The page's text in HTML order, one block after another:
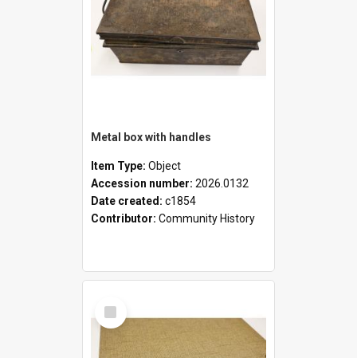
Metal box with handles
Item Type: Object
Accession number: 2026.0132
Date created: c1854
Contributor: Community History
Select
Item